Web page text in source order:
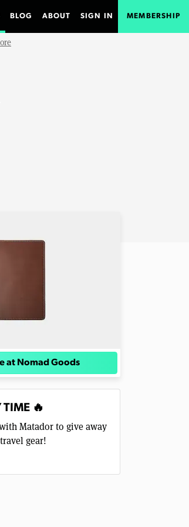
BLOG ABOUT SIGN IN MEMBERSHIP
at Nomad Goods
TIME 🔥
Matador to give away
gear!